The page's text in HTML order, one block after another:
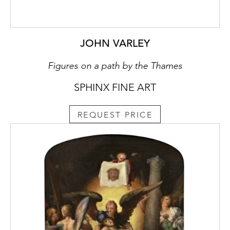
JOHN VARLEY
Figures on a path by the Thames
SPHINX FINE ART
REQUEST PRICE